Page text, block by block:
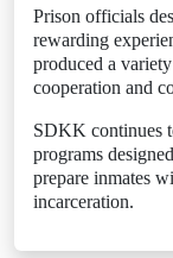
Prison officials
rewarding
produced a
cooperation and
SDKK continues
programs
prepare inmates
incarceration.